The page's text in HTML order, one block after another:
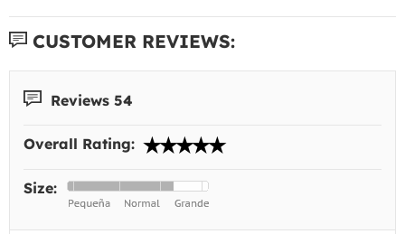
CUSTOMER REVIEWS:
Reviews 54
Overall Rating:
Size: